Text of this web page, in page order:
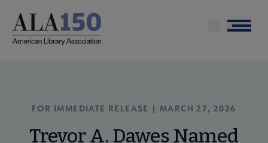
main
Menu
FOR IMMEDIATE RELEASE | MARCH 27, 2026
Trevor A. Dawes Named